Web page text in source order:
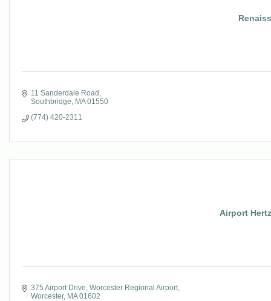
11 Sanderdale Road
Southbridge
MA 01550
(774) 420-2311
Airport
375 Airport Drive Worcester Regional Airport
Worcester MA 01602